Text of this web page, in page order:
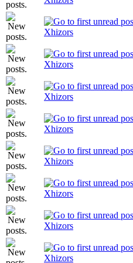
Xhizors
Xhizors
Xhizors
Xhizors
Xhizors
Xhizors
Xhizors
Xhizors